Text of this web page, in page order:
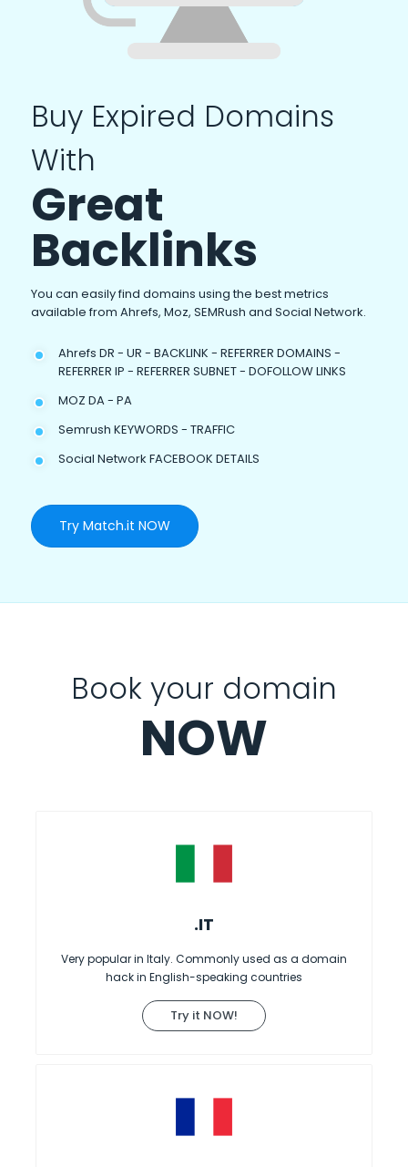
Buy Expired Domains
With
Great
Backlinks
You can easily find domains using the best metrics
available from Ahrefs, Moz, SEMRush and Social Network.
Ahrefs DR - UR - BACKLINK - REFERRER DOMAINS -
REFERRER IP - REFERRER SUBNET - DOFOLLOW LINKS
MOZ DA - PA
Semrush KEYWORDS - TRAFFIC
Social Network FACEBOOK DETAILS
Try Match.it NOW
Book your domain
NOW
.IT
Very popular in Italy. Commonly used as a domain
hack in English-speaking countries
Try it NOW!